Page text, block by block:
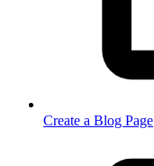
Create a Blog Page